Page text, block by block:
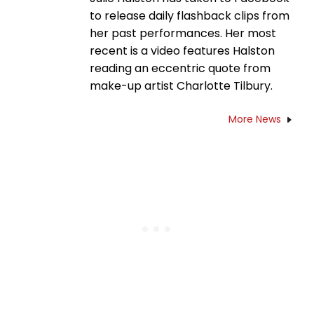
to release daily flashback clips from
her past performances. Her most
recent is a video features Halston
reading an eccentric quote from
make-up artist Charlotte Tilbury.
More News